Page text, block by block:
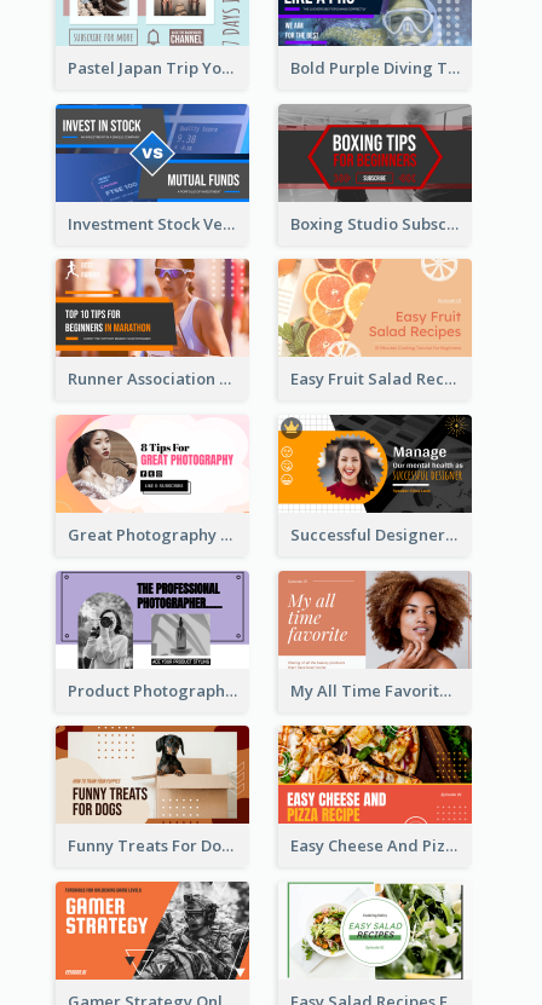
Pastel Japan Trip YouTube Thumbnail Design Bold Purple Diving Tutorial YouTube Cover Thumbnail Design
Investment Stock Versus YouTube Cover Thumbnail Design Boxing Studio Subscribe Alert YouTube Cover Design
Runner Association Tips YouTube Cover Design Idea Easy Fruit Salad Recipes YouTube Thumbnail
Great Photography YouTube Thumbnail Design Successful Designer Workshop YouTube Thumbnail Design
Product Photography YouTube Thumbnail Design My All Time Favorite Beauty Product YouTube Thumbnail
Funny Treats For Dogs YouTube Thumbnail Easy Cheese And Pizza Recipe YouTube Thumbnail